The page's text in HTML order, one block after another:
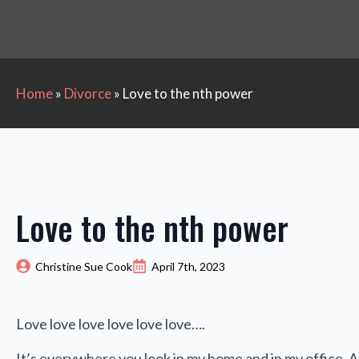
Home» Divorce» Love to the nth power
Love to the nth power
Christine Sue Cook April 7th, 2023
Love love love love love love….